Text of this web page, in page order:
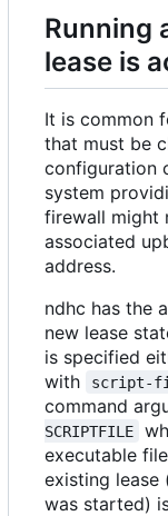
Running
lease is
It is common
that must be
configuration
system
firewall might
associated
address.
ndhc has the
new lease
is specified
with
script-
command
SCRIPTFILE
executable
existing lease
was started)